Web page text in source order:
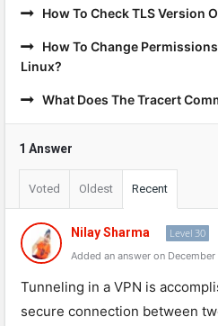
How To Check TLS Version
How To Change
Linux?
What Does The Tracert
1 Answer
Voted Oldest Recent
Nilay Sharma Level 30
Added an answer on
Tunneling in a VPN is
secure connection between